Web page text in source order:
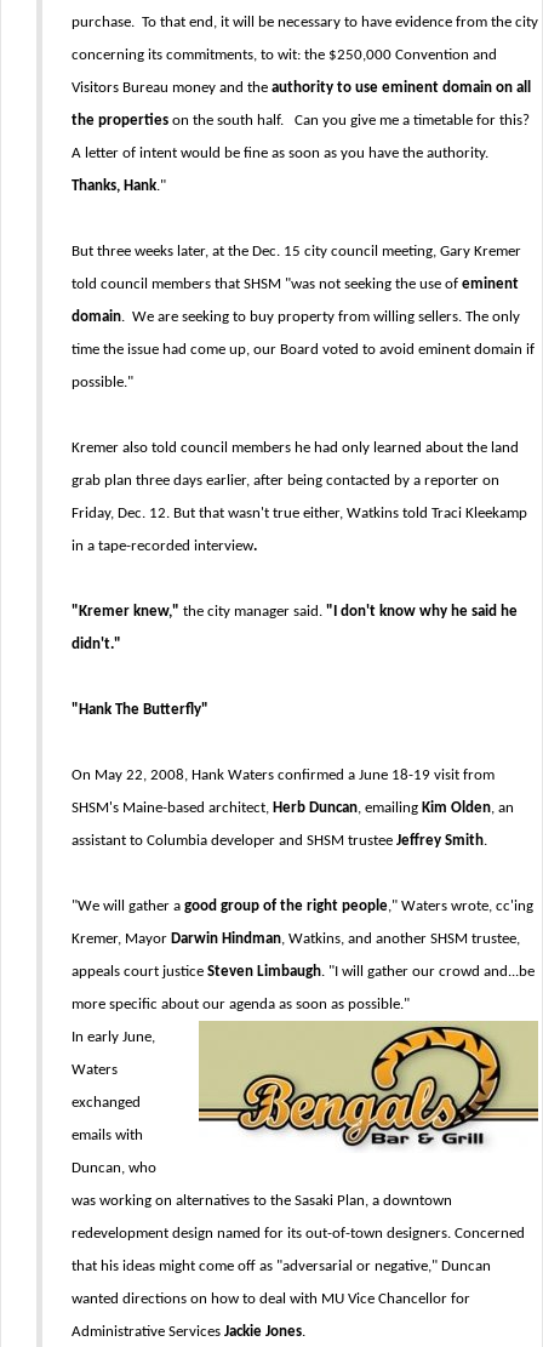
purchase. To that end, it will be necessary to have evidence from the city
concerning its commitments, to wit: the $250,000 Convention and
Visitors Bureau money and the authority to use eminent domain on all
the properties on the south half. Can you give me a timetable for this?
A letter of intent would be fine as soon as you have the authority.
Thanks, Hank."
But three weeks later, at the Dec. 15 city council meeting, Gary Kremer
told council members that SHSM "was not seeking the use of eminent
domain. We are seeking to buy property from willing sellers. The only
time the issue had come up, our Board voted to avoid eminent domain if
possible."
Kremer also told council members he had only learned about the land
grab plan three days earlier, after being contacted by a reporter on
Friday, Dec. 12. But that wasn't true either, Watkins told Traci Kleekamp
in a tape-recorded interview.
"Kremer knew," the city manager said. "I don't know why he said he
didn't."
"Hank The Butterfly"
On May 22, 2008, Hank Waters confirmed a June 18-19 visit from
SHSM's Maine-based architect, Herb Duncan, emailing Kim Olden, an
assistant to Columbia developer and SHSM trustee Jeffrey Smith.
"We will gather a good group of the right people," Waters wrote, cc'ing
Kremer, Mayor Darwin Hindman, Watkins, and another SHSM trustee,
appeals court justice Steven Limbaugh. "I will gather our crowd and...be
more specific about our agenda as soon as possible."
In early June,
Waters
exchanged
emails with
Duncan, who
was working on alternatives to the Sasaki Plan, a downtown
redevelopment design named for its out-of-town designers. Concerned
that his ideas might come off as "adversarial or negative," Duncan
wanted directions on how to deal with MU Vice Chancellor for
Administrative Services Jackie Jones.